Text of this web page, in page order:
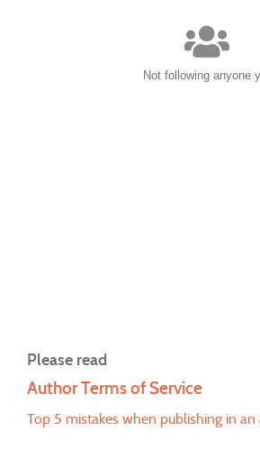
Not following anyone
Please read
Author Terms of Service
Top 5 mistakes when publishing in